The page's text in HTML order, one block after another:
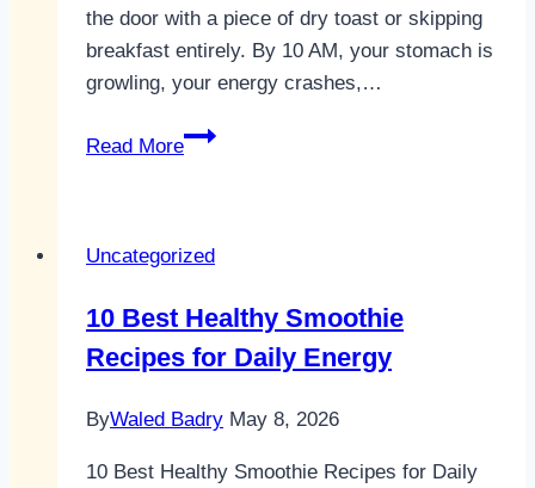
the door with a piece of dry toast or skipping
breakfast entirely. By 10 AM, your stomach is
growling, your energy crashes,…
Read More
10
healthy
All-
Day
Uncategorized
10 Best Healthy Smoothie
Recipes for Daily Energy
ByWaled Badry May 8, 2026
10 Best Healthy Smoothie Recipes for Daily